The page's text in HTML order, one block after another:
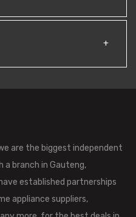
are the biggest independent
a branch in Gauteng,
established partnerships
appliance suppliers,